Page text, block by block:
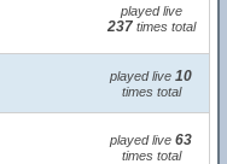
played live
237times total
played live 10
times total
played live 63
times total